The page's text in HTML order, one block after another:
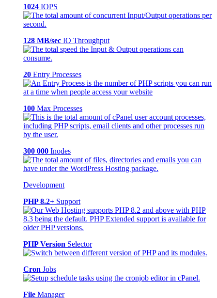
1024 IOPS
128 MB/sec IO Throughput
20 Entry Processes
100 Max Processes
300 000 Inodes
Development
PHP 8.2+ Support
PHP Version Selector
Cron Jobs
File Manager